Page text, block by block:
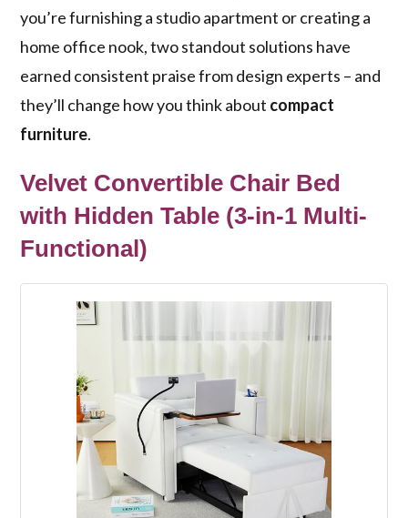
you’re furnishing a studio apartment or creating a
home office nook, two standout solutions have
earned consistent praise from design experts – and
they’ll change how you think about compact
furniture.
Velvet Convertible Chair Bed
with Hidden Table (3-in-1 Multi-
Functional)